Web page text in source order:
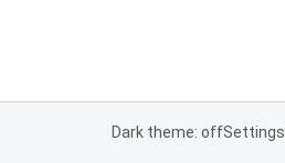
Dark theme: offSettings